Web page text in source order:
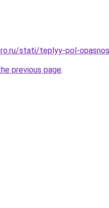
stati/teplyy-pol-
previous page.